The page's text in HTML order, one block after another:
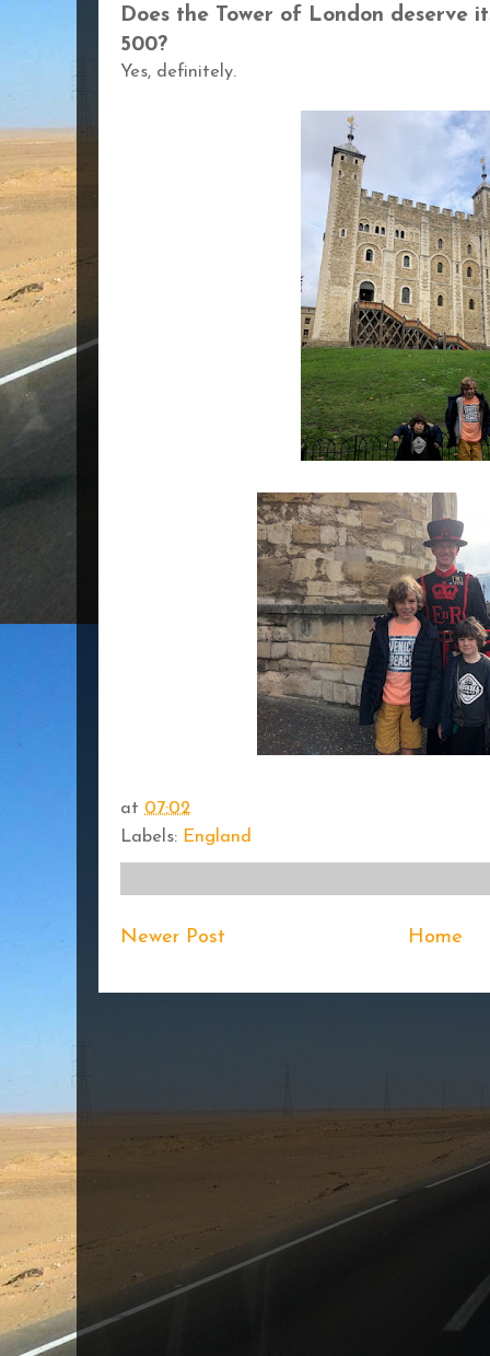
Does the Tower of London deserve
500?
Yes, definitely.
at 07:02
Labels: England
Newer Post Home